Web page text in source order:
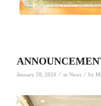
January 28, 2026 / in News / by